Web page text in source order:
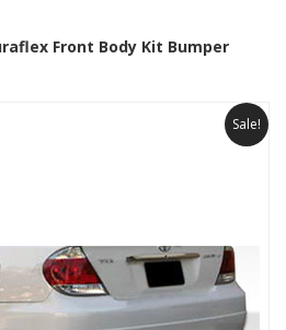
Front Body Kit Bumper
Sale!